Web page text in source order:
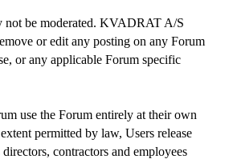
not be moderated. KVADRAT A/S
or edit any posting on any Forum
or any applicable Forum specific
use the Forum entirely at their own
permitted by law, Users release
contractors and employees